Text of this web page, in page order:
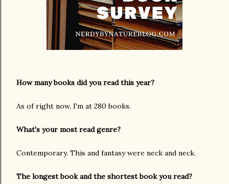
How many books did you read this year?
As of right now, I'm at 280 books.
What's your most read genre?
Contemporary. This and fantasy were neck and neck.
The longest book and the shortest book you read?